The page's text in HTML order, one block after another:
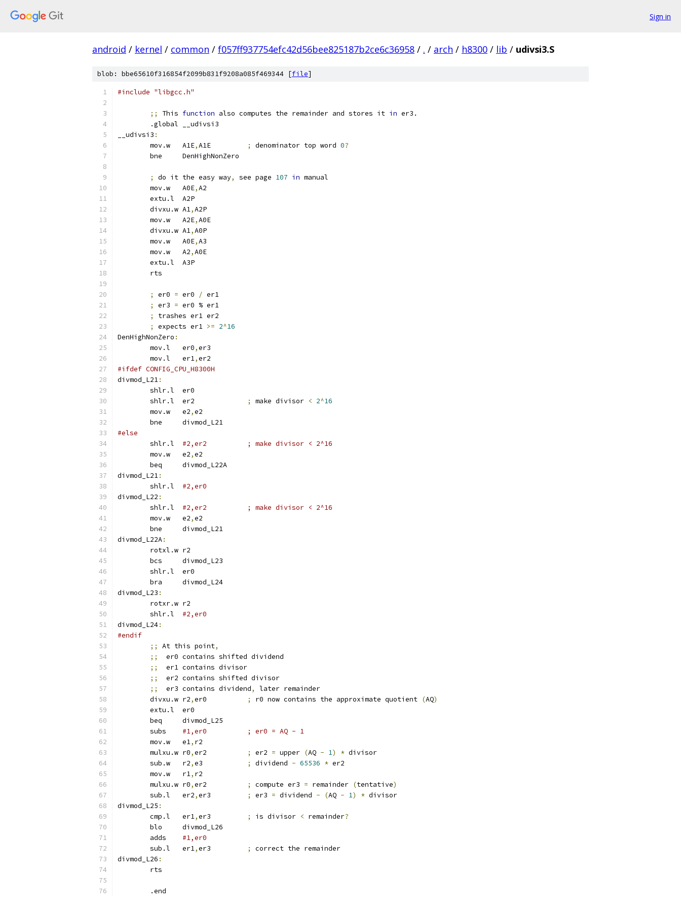
Sign in
android / kernel / common / f057ff937754efc42d56bee825187b2ce6c36958 / . / arch / h8300 / lib / udivsi3.S
blob: bbe65610f316854f2099b831f9208a085f469344 [file]
#include "libgcc.h"
;; This function also computes the remainder and stores it in er3.
	.global	__udivsi3
__udivsi3 :
	mov.w	A1E
, ; denominator top word 0?
	bne	DenHighNonZero
; do it the easy way, see page 107 in manual
	mov.w	A0E
,A2
	extu.l	A2P
	divxu.w	A1
,A2P
	mov.w	A2E
,A0E
	divxu.w	A1
,A0P
	mov.w	A0E
,A3
	mov.w	A2
,A0E
	extu.l	A3P
	rts
; er0 = er0 / er1
;
er3 = er0 % er1
;
trashes er1 er2
;
expects er1 >= 2^16
DenHighNonZero :
	mov.l	er0
,er3
	mov.l	er1
,er2
#ifdef CONFIG_CPU_H8300H
divmod_L21:
	shlr.l	er0
; make divisor < 2^16
	mov.w	e2
,e2
	bne	divmod_L21
#else
#2,er2		; make divisor < 2^16
	mov.w	e2
,e2
	beq	divmod_L22A
divmod_L21:
#2,er0
divmod_L22 :
#2,er2		; make divisor < 2^16
	mov.w	e2
,e2
	bne	divmod_L21
divmod_L22A:
	rotxl.w	r2
	bcs	divmod_L23
	shlr.l	er0
	bra	divmod_L24
divmod_L23 :
	rotxr.w	r2
#2,er0
divmod_L24:
#endif
;;
At this point,
;;
  er0 contains shifted dividend
;;
  er1 contains divisor
;;
  er2 contains shifted divisor
;;
  er3 contains dividend
,
later remainder
	divxu.w	r2
, ; r0 now contains the approximate quotient (AQ)
	extu.l	er0
	beq	divmod_L25
#1,er0		; er0 = AQ - 1
	mov.w	e1
, r2
	mulxu.w	r0
, ; er2 = upper (AQ - 1) * divisor
	sub.w	r2
, ; dividend - 65536 * er2
	mov.w	r1
, r2
	mulxu.w	r0
, ; compute er3 = remainder (tentative)
	sub.l	er2
, ; er3 = dividend - (AQ - 1) * divisor
divmod_L25 :
	cmp.l	er1
, ; is divisor < remainder?
	blo	divmod_L26
#1,er0
	sub.l	er1
, ;
correct the remainder
divmod_L26 :
	rts
	.end